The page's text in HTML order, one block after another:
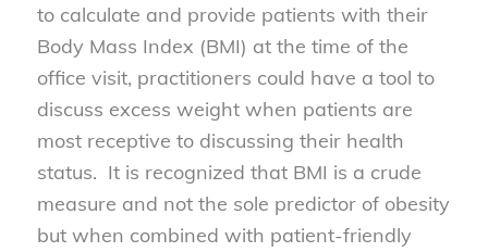
to calculate and provide patients with their
Body Mass Index (BMI) at the time of the
office visit, practitioners could have a tool to
discuss excess weight when patients are
most receptive to discussing their health
status. It is recognized that BMI is a crude
measure and not the sole predictor of obesity
but when combined with patient-friendly